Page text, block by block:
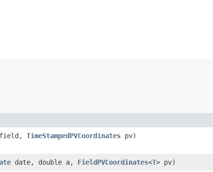
TimeStampedPVCoordinates pv)
date, double a, FieldPVCoordinates<T> pv)